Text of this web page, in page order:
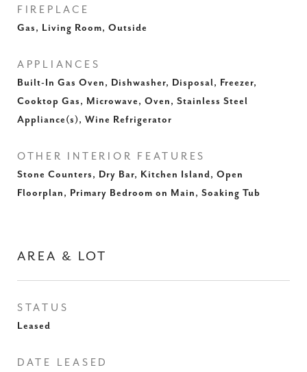
FIREPLACE
Gas, Living Room, Outside
APPLIANCES
Built-In Gas Oven, Dishwasher, Disposal, Freezer,
Cooktop Gas, Microwave, Oven, Stainless Steel
Appliance(s), Wine Refrigerator
OTHER INTERIOR FEATURES
Stone Counters, Dry Bar, Kitchen Island, Open
Floorplan, Primary Bedroom on Main, Soaking Tub
AREA & LOT
STATUS
Leased
DATE LEASED